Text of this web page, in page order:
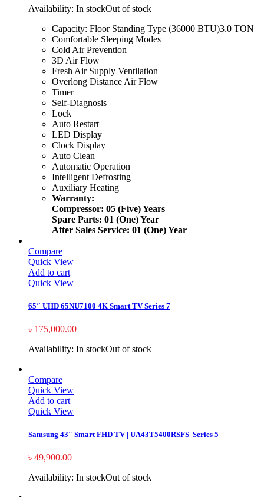
Availability: In stockOut of stock
Capacity: Floor Standing Type (36000 BTU)3.0 TON
Comfortable Sleeping Modes
Cold Air Prevention
3D Air Flow
Fresh Air Supply Ventilation
Overlong Distance Air Flow
Timer
Self-Diagnosis
Lock
Auto Restart
LED Display
Clock Display
Auto Clean
Automatic Operation
Intelligent Defrosting
Auxiliary Heating
Warranty:
Compressor: 05 (Five) Years
Spare Parts: 01 (One) Year
After Sales Service: 01 (One) Year
Compare
Quick View
Add to cart
Quick View
65″ UHD 65NU7100 4K Smart TV Series 7
৳ 175,000.00
Availability: In stockOut of stock
Compare
Quick View
Add to cart
Quick View
Samsung 43″ Smart FHD TV | UA43T5400RSFS |Series 5
৳ 49,900.00
Availability: In stockOut of stock